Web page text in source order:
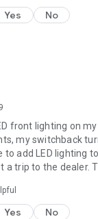
Yes No
front lighting on
my switchback
to add LED lighting
trip to the dealer.
Yes No